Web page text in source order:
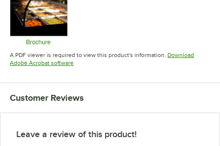
Brochure
Opens in new tab
A PDF viewer is required to view this product's information. Download
Adobe Acrobat softwareOpens in new tab
Customer Reviews
Leave a review of this product!